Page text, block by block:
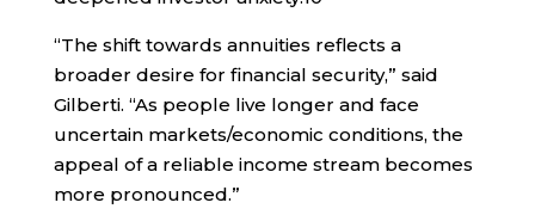
“The shift towards annuities reflects a
broader desire for financial security,” said
Gilberti. “As people live longer and face
uncertain markets/economic conditions, the
appeal of a reliable income stream becomes
more pronounced.”